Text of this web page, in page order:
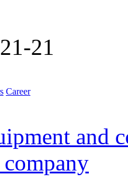
21
Career
and